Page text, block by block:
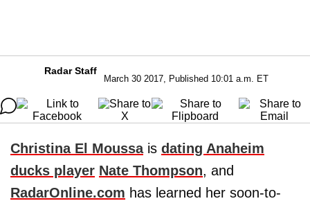
Radar Staff
March 30 2017, Published 10:01 a.m. ET
Christina El Moussais dating Anaheim
ducks player Nate Thompson, and
RadarOnline.com has learned her soon-to-